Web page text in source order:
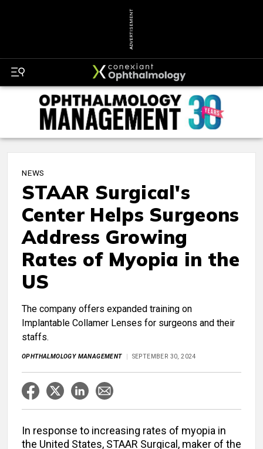
ADVERTISEMENT
NEWS
STAAR Surgical's
Center Helps Surgeons
Address Growing
Rates of Myopia in the
US
The company offers expanded training on
Implantable Collamer Lenses for surgeons and their
staffs.
OPHTHALMOLOGY MANAGEMENT SEPTEMBER 30, 2024
In response to increasing rates of myopia in
the United States, STAAR Surgical, maker of the